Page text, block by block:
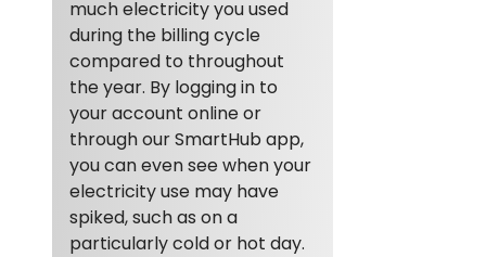
much electricity you used
during the billing cycle
compared to throughout
the year. By logging in to
your account online or
through our SmartHub app,
you can even see when your
electricity use may have
spiked, such as on a
particularly cold or hot day.